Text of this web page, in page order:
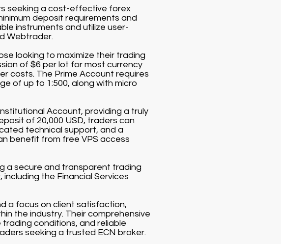
seeking a cost-effective forex
deposit requirements and
instruments and utilize user-
Webtrader.
looking to maximize their trading
of $6 per lot for most currency
costs. The Prime Account requires
of up to 1:500, along with micro
Account, providing a truly
of 20,000 USD, traders can
technical support, and a
benefit from free VPS access
a secure and transparent trading
the Financial Services
a focus on client satisfaction,
the industry. Their comprehensive
conditions, and reliable
seeking a trusted ECN broker.